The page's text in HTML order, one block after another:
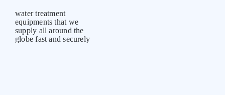
water treatment
equipments that we
supply all around the
globe fast and securely